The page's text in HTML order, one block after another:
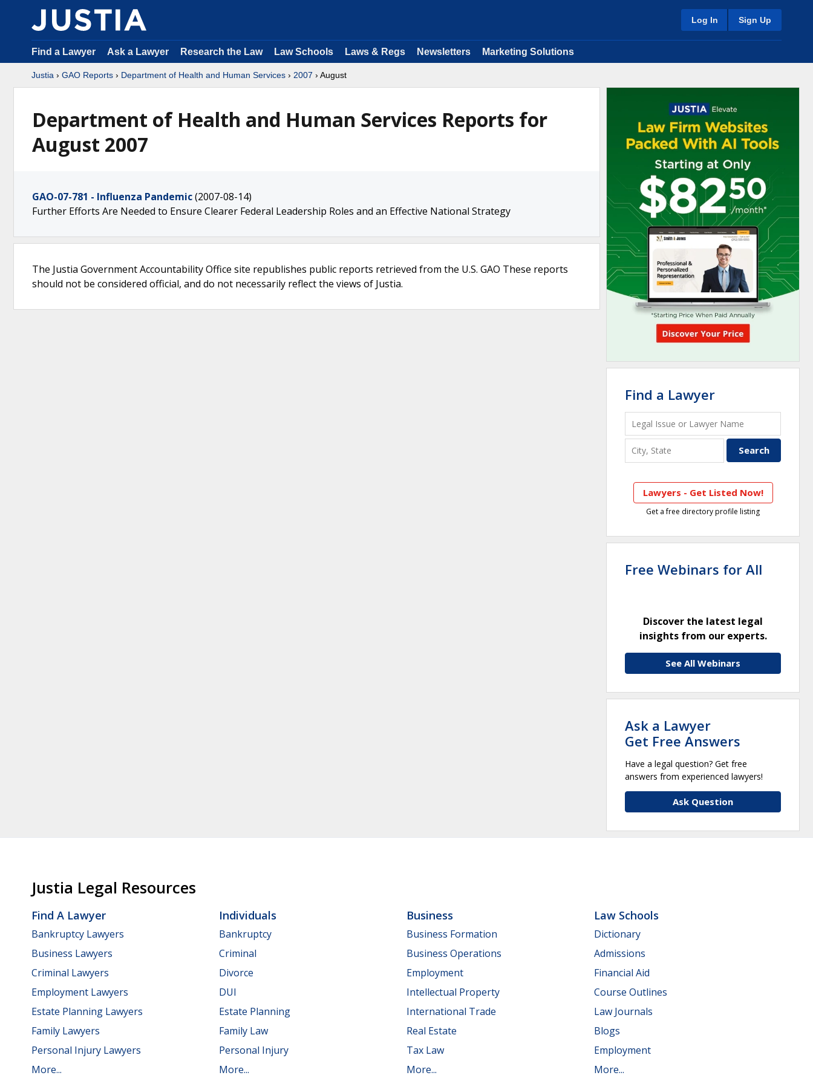
Log In Sign Up
Find a Lawyer Ask a Lawyer Research the Law Law Schools Laws & Regs Newsletters Marketing Solutions
Justia › GAO Reports › Department of Health and Human Services › 2007 › August
Department of Health and Human Services Reports for
August 2007
GAO-07-781 - Influenza Pandemic(2007-08-14)
Further Efforts Are Needed to Ensure Clearer Federal Leadership Roles and an Effective National Strategy
The Justia Government Accountability Office site republishes public reports retrieved from the U.S. GAO These reports
should not be considered official, and do not necessarily reflect the views of Justia.
Find a Lawyer
Lawyers - Get Listed Now!
Get a free directory profile listing
Free Webinars for All
Discover the latest legal
insights from our experts.
See All Webinars
Ask a Lawyer
Get Free Answers
Have a legal question? Get free
answers from experienced lawyers!
Ask Question
Justia Legal Resources
Find A Lawyer
Bankruptcy Lawyers
Business Lawyers
Criminal Lawyers
Employment Lawyers
Estate Planning Lawyers
Family Lawyers
Personal Injury Lawyers
More...
Individuals
Bankruptcy
Criminal
Divorce
DUI
Estate Planning
Family Law
Personal Injury
More...
Business
Business Formation
Business Operations
Employment
Intellectual Property
International Trade
Real Estate
Tax Law
More...
Law Schools
Dictionary
Admissions
Financial Aid
Course Outlines
Law Journals
Blogs
Employment
More...